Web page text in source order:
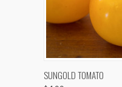
QUICK VIEW
SUNGOLD TOMATO